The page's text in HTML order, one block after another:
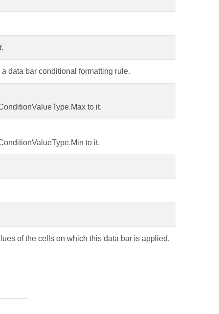
data bar conditional formatting rule.
to it.
to it.
of the cells on which this data bar is applied.